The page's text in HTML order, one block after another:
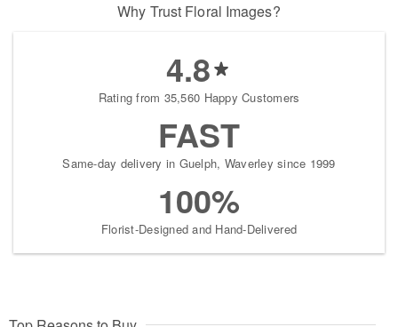
Why Trust Floral Images?
4.8
Rating from 35,560 Happy Customers
FAST
Same-day delivery in Guelph, Waverley since 1999
100%
Florist-Designed and Hand-Delivered